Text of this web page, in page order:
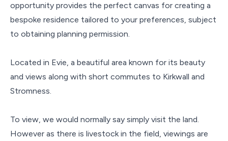
opportunity provides the perfect canvas for creating a
bespoke residence tailored to your preferences, subject
to obtaining planning permission.
Located in Evie, a beautiful area known for its beauty
and views along with short commutes to Kirkwall and
Stromness.
To view, we would normally say simply visit the land.
However as there is livestock in the field, viewings are